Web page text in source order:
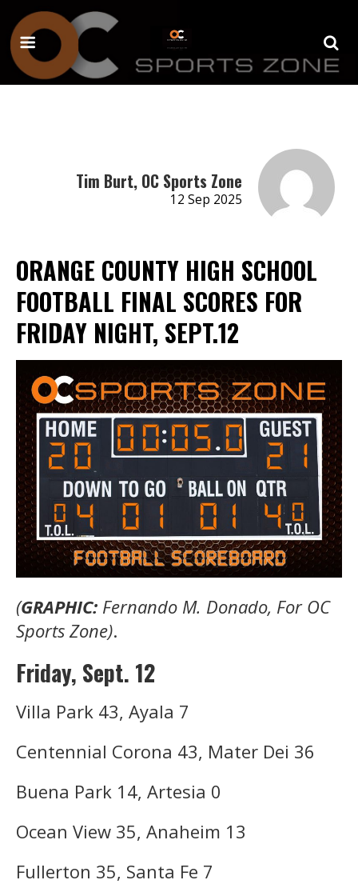
Tim Burt, OC Sports Zone
12 Sep 2025
ORANGE COUNTY HIGH SCHOOL
FOOTBALL FINAL SCORES FOR
FRIDAY NIGHT, SEPT.12
(GRAPHIC: Fernando M. Donado, For OC
Sports Zone).
Friday, Sept. 12
Villa Park 43, Ayala 7
Centennial Corona 43, Mater Dei 36
Buena Park 14, Artesia 0
Ocean View 35, Anaheim 13
Fullerton 35, Santa Fe 7